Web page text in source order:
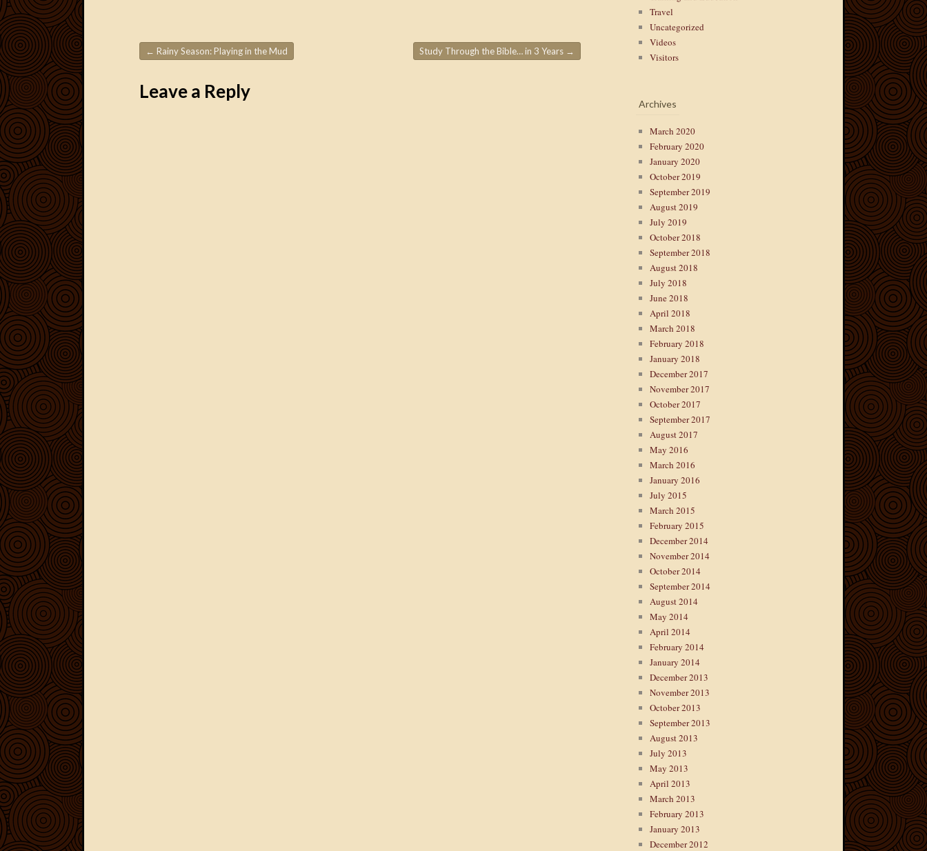
Post navigation
← Rainy Season: Playing in the Mud Study Through the Bible… in 3 Years →
Leave a Reply
Travel
Uncategorized
Videos
Visitors
Archives
March 2020
February 2020
January 2020
October 2019
September 2019
August 2019
July 2019
October 2018
September 2018
August 2018
July 2018
June 2018
April 2018
March 2018
February 2018
January 2018
December 2017
November 2017
October 2017
September 2017
August 2017
May 2016
March 2016
January 2016
July 2015
March 2015
February 2015
December 2014
November 2014
October 2014
September 2014
August 2014
May 2014
April 2014
February 2014
January 2014
December 2013
November 2013
October 2013
September 2013
August 2013
July 2013
May 2013
April 2013
March 2013
February 2013
January 2013
December 2012